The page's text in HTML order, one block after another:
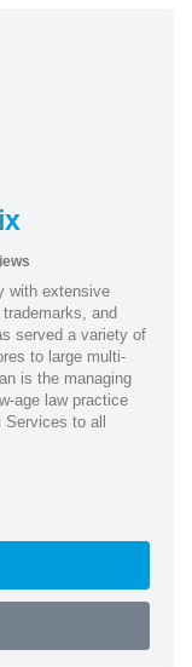
with extensive
and
served a variety of
to large multi-
is the managing
age law practice
Services to all